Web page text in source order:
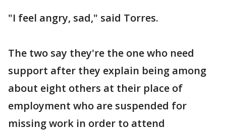
"I feel angry, sad," said Torres.
The two say they're the one who need
support after they explain being among
about eight others at their place of
employment who are suspended for
missing work in order to attend